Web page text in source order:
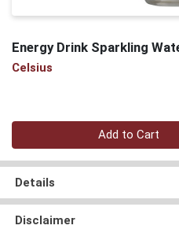
Energy Drink Sparkling
Celsius
Quantity 0
Add to Cart
Details
Disclaimer